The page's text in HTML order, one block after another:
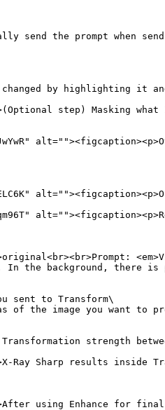
the prompt when
by highlighting it
step)
background, there is
sent to Transform\
the image you want to
strength
Ray Sharp results inside
using Enhance for